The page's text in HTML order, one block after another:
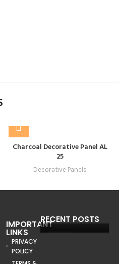
Charcoal Decorative Panel AL
25
Decorative Panels
IMPORTANT
LINKS
PRIVACY
POLICY
RECENT POSTS